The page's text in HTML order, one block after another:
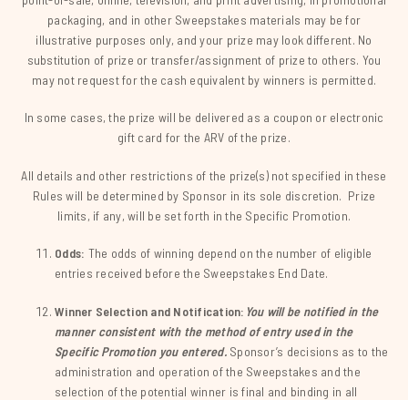
packaging, and in other Sweepstakes materials may be for
illustrative purposes only, and your prize may look different. No
substitution of prize or transfer/assignment of prize to others. You
may not request for the cash equivalent by winners is permitted.
In some cases, the prize will be delivered as a coupon or electronic
gift card for the ARV of the prize.
All details and other restrictions of the prize(s) not specified in these
Rules will be determined by Sponsor in its sole discretion. Prize
limits, if any, will be set forth in the Specific Promotion.
Odds: The odds of winning depend on the number of eligible
entries received before the Sweepstakes End Date.
Winner Selection and Notification: You will be notified in the
manner consistent with the method of entry used in the
Specific Promotion you entered.Sponsor’s decisions as to the
administration and operation of the Sweepstakes and the
selection of the potential winner is final and binding in all